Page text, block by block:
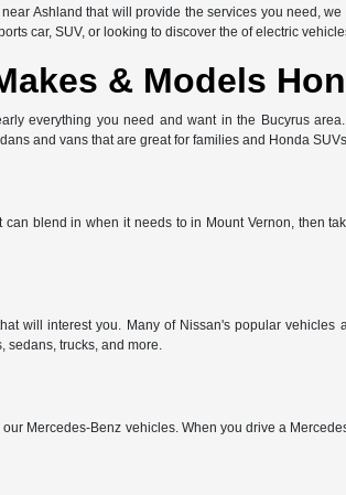
Ashland that will provide the services you need,
car, SUV, or looking to discover the of electric
& Models
everything you need and want in the Bucyrus
and vans that are great for families and Honda
can blend in when it needs to in Mount Vernon, then
will interest you. Many of Nissan's popular
sedans, trucks, and more.
Mercedes-Benz vehicles. When you drive a